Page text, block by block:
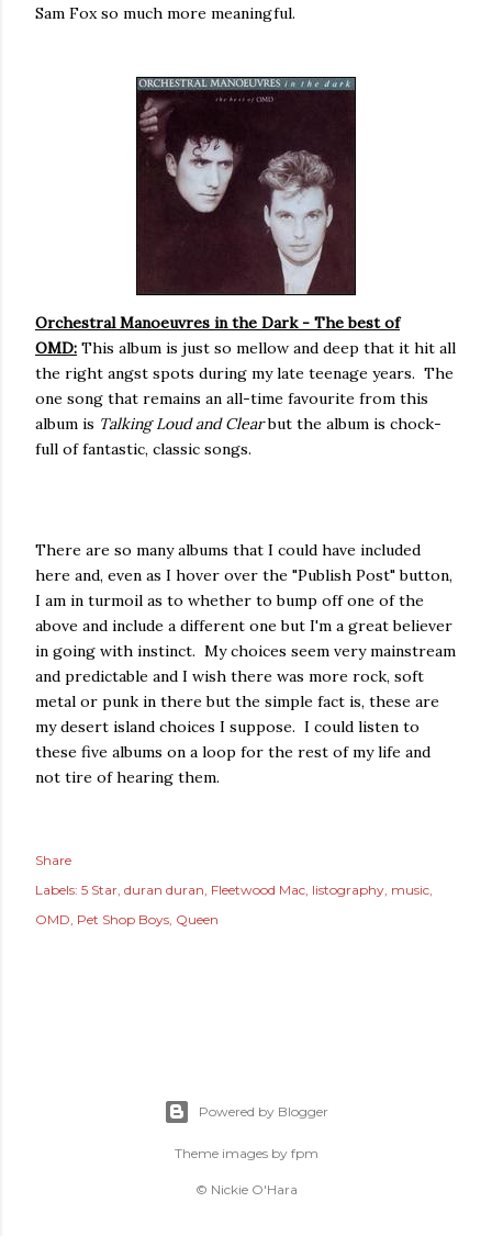
Sam Fox so much more meaningful.
Orchestral Manoeuvres in the Dark - The best of
OMD: This album is just so mellow and deep that it hit all
the right angst spots during my late teenage years. The
one song that remains an all-time favourite from this
album is Talking Loud and Clearbut the album is chock-
full of fantastic, classic songs.
There are so many albums that I could have included
here and, even as I hover over the "Publish Post" button,
I am in turmoil as to whether to bump off one of the
above and include a different one but I'm a great believer
in going with instinct. My choices seem very mainstream
and predictable and I wish there was more rock, soft
metal or punk in there but the simple fact is, these are
my desert island choices I suppose. I could listen to
these five albums on a loop for the rest of my life and
not tire of hearing them.
Share
Labels: 5 Star duran duran Fleetwood Mac listography music
OMD Pet Shop Boys Queen
Powered by Blogger
Theme images by fpm
© Nickie O'Hara